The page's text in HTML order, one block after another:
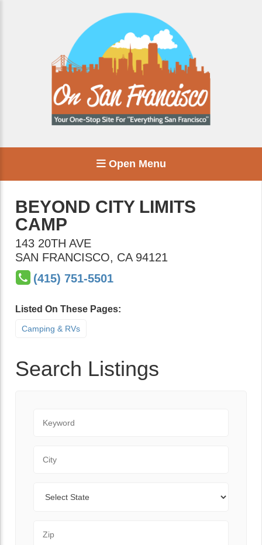
Open Menu
BEYOND CITY LIMITS
CAMP
143 20TH AVE
SAN FRANCISCO, CA 94121
(415) 751-5501
Listed On These Pages:
Camping & RVs
Search Listings